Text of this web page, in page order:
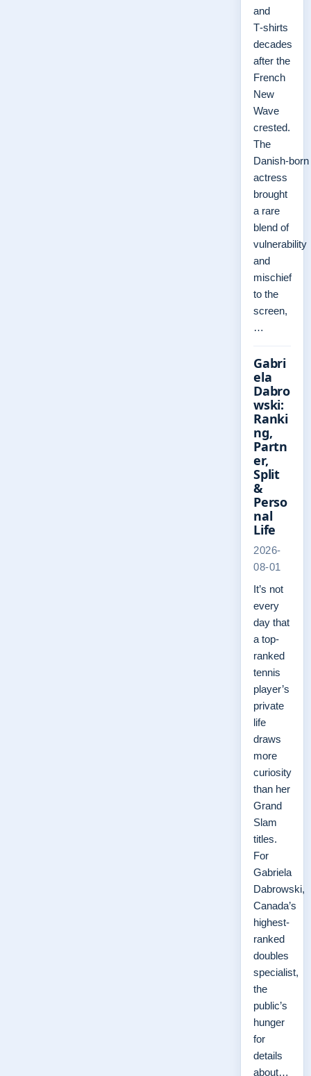
and
T‑shirts
decades
after the
French
New
Wave
crested.
The
Danish‑born
actress
brought
a rare
blend of
vulnerability
and
mischief
to the
screen,
…
Gabri
ela
Dabro
wski:
Ranki
ng,
Partn
er,
Split
&
Perso
nal
Life
2026-
08-01
It’s not
every
day that
a top-
ranked
tennis
player’s
private
life
draws
more
curiosity
than her
Grand
Slam
titles.
For
Gabriela
Dabrowski,
Canada’s
highest-
ranked
doubles
specialist,
the
public’s
hunger
for
details
about…